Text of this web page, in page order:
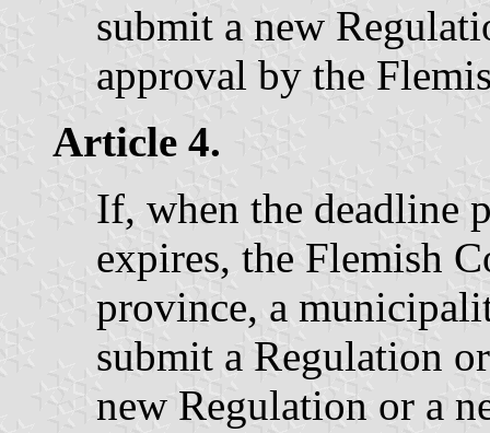
submit a new
approval by the
Article 4.
If, when the deadline
expires, the Flemish
province, a
submit a Regulation
new Regulation or a